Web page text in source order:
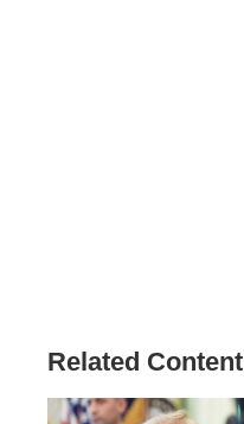
Related Content